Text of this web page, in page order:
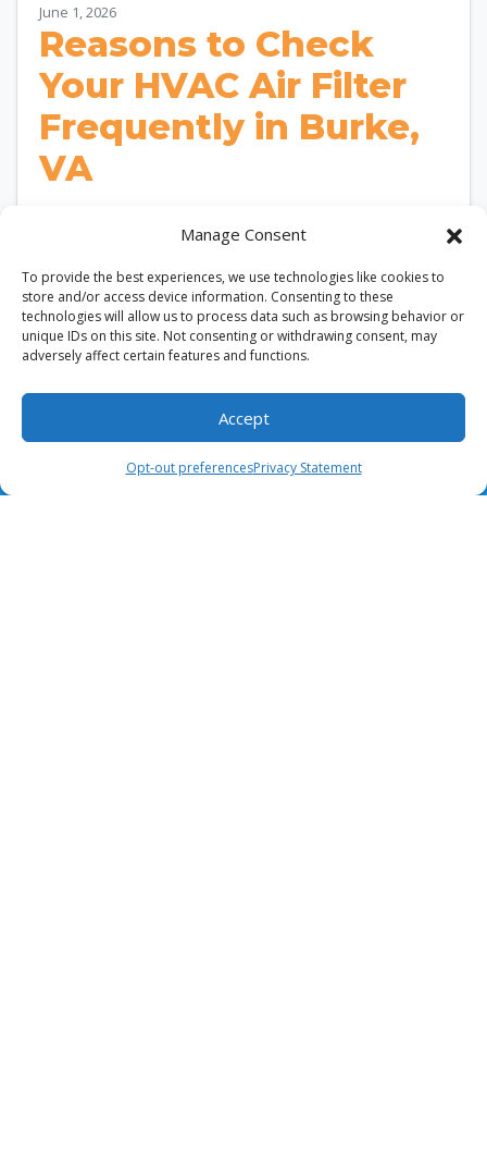
Manage Consent
To provide the best experiences, we use technologies like cookies to
store and/or access device information. Consenting to these
technologies will allow us to process data such as browsing behavior or
unique IDs on this site. Not consenting or withdrawing consent, may
adversely affect certain features and functions.
Accept
Opt-out preferencesPrivacy Statement
June 1, 2026
Reasons to Check
Your HVAC Air Filter
Frequently in Burke,
VA
replacing a dirty HVAC air filter can improve
airflow and enhance system efficiency. In Burke,…
…
Read More…
(703) 436-8028 Schedule Visit